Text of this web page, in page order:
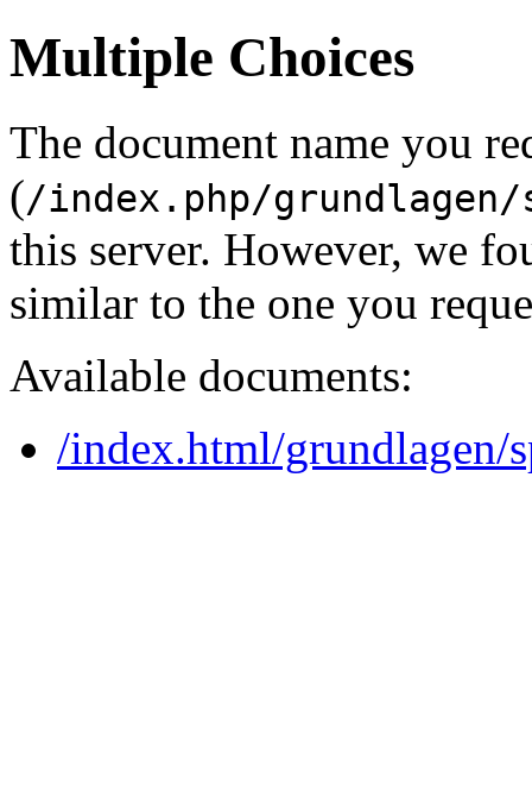
Multiple Choices
The document name you
(/index.php/grundlagen/
this server. However, we
similar to the one you
Available documents:
/index.html/grundlagen/